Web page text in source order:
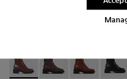
Milah - K400577-007 -
Milah - K400577-013
Milah -